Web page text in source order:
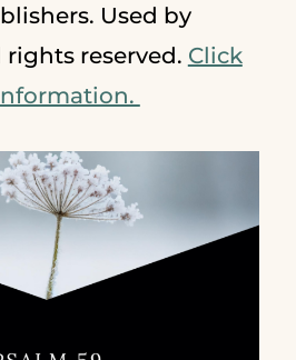
Used by
reserved. Click